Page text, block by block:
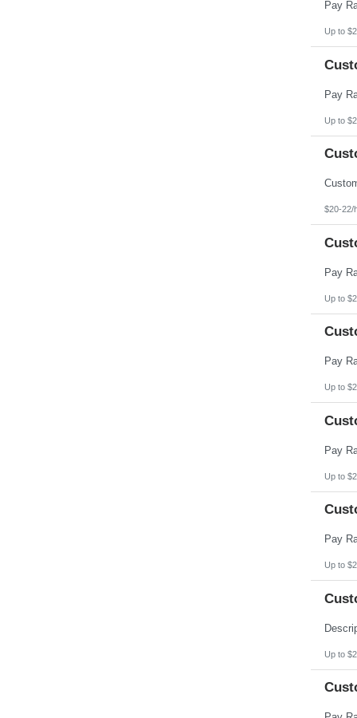
Up to
Up to
$20-22/
Up to
Up to
Up to
Up to
Up to